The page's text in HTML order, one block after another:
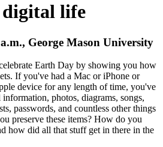
digital life
George Mason University
Earth Day by showing you how
If you've had a Mac or iPhone or
device for any length of time, you've
photos, diagrams, songs,
passwords, and countless other things
preserve these items? How do you
how did all that stuff get in there in the